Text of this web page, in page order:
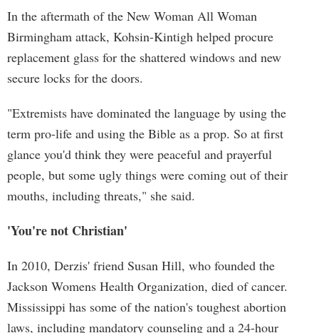
In the aftermath of the New Woman All Woman
Birmingham attack, Kohsin-Kintigh helped procure
replacement glass for the shattered windows and new
secure locks for the doors.
"Extremists have dominated the language by using the
term pro-life and using the Bible as a prop. So at first
glance you'd think they were peaceful and prayerful
people, but some ugly things were coming out of their
mouths, including threats," she said.
'You're not Christian'
In 2010, Derzis' friend Susan Hill, who founded the
Jackson Womens Health Organization, died of cancer.
Mississippi has some of the nation's toughest abortion
laws, including mandatory counseling and a 24-hour